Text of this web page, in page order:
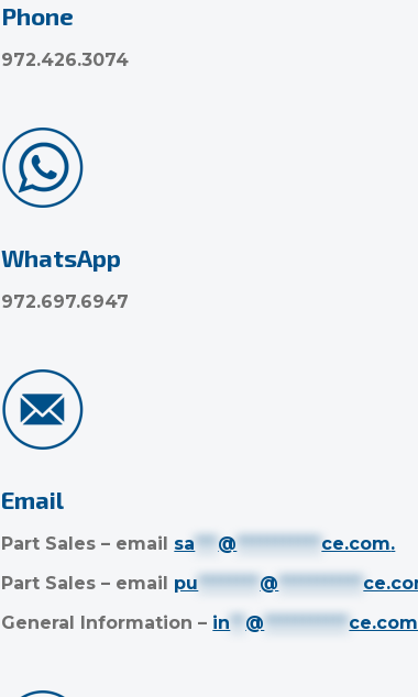
Phone
972.426.3074
WhatsApp
972.697.6947
Email
Part Sales – email sa *** @ *********** ce.com.
Part Sales – email pu ******** @ ***********
General Information – in ** @ *********** ce.com